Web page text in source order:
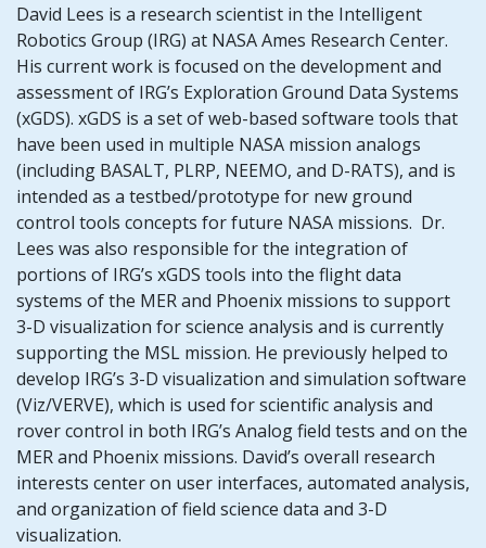
David Lees is a research scientist in the Intelligent
Robotics Group (IRG) at NASA Ames Research Center.
His current work is focused on the development and
assessment of IRG’s Exploration Ground Data Systems
(xGDS). xGDS is a set of web-based software tools that
have been used in multiple NASA mission analogs
(including BASALT, PLRP, NEEMO, and D-RATS), and is
intended as a testbed/prototype for new ground
control tools concepts for future NASA missions. Dr.
Lees was also responsible for the integration of
portions of IRG’s xGDS tools into the flight data
systems of the MER and Phoenix missions to support
3-D visualization for science analysis and is currently
supporting the MSL mission. He previously helped to
develop IRG’s 3-D visualization and simulation software
(Viz/VERVE), which is used for scientific analysis and
rover control in both IRG’s Analog field tests and on the
MER and Phoenix missions. David’s overall research
interests center on user interfaces, automated analysis,
and organization of field science data and 3-D
visualization.